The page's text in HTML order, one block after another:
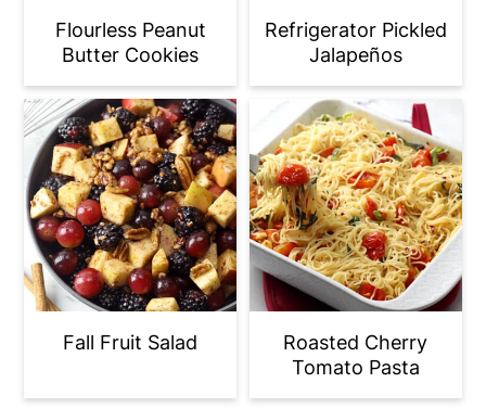
Flourless Peanut
Butter Cookies
Refrigerator Pickled
Jalapeños
Fall Fruit Salad
Roasted Cherry
Tomato Pasta